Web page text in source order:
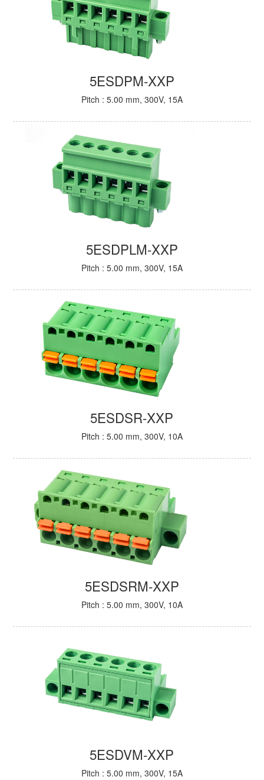
5ESDPM-XXP
Pitch : 5.00 mm, 300V, 15A
5ESDPLM-XXP
Pitch : 5.00 mm, 300V, 15A
5ESDSR-XXP
Pitch : 5.00 mm, 300V, 10A
5ESDSRM-XXP
Pitch : 5.00 mm, 300V, 10A
5ESDVM-XXP
Pitch : 5.00 mm, 300V, 15A